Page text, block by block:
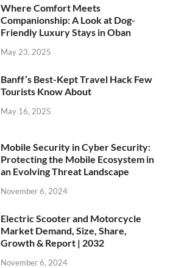
Where Comfort Meets
Companionship: A Look at Dog-
Friendly Luxury Stays in Oban
May 23, 2025
Banff’s Best-Kept Travel Hack Few
Tourists Know About
May 16, 2025
Mobile Security in Cyber Security:
Protecting the Mobile Ecosystem in
an Evolving Threat Landscape
November 6, 2024
Electric Scooter and Motorcycle
Market Demand, Size, Share,
Growth & Report | 2032
November 6, 2024